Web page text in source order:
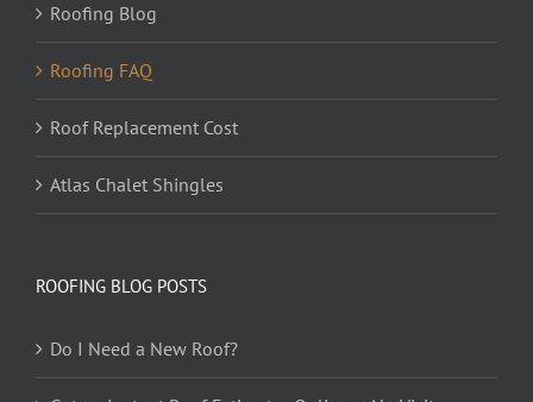
Roofing Blog
Roofing FAQ
Roof Replacement Cost
Atlas Chalet Shingles
ROOFING BLOG POSTS
Do I Need a New Roof?